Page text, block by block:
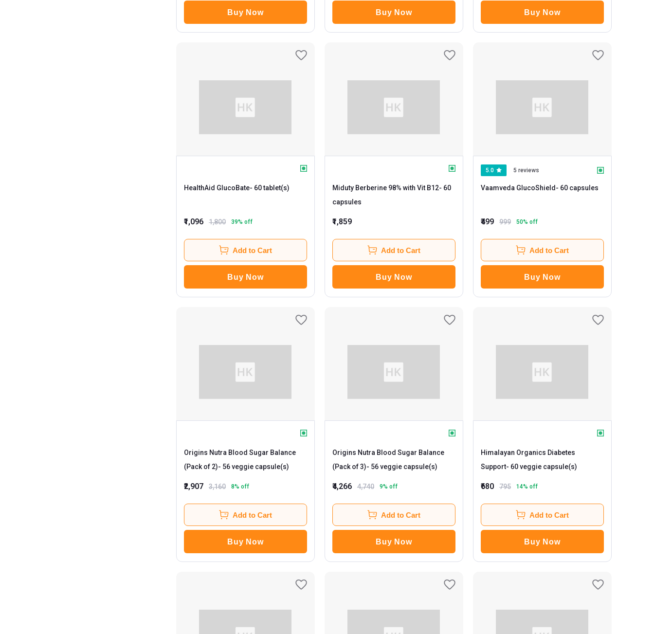
Buy Now Buy Now Buy Now
HealthAid GlucoBate - 60 tablet(s)
₹1,096 1,800 39% off
Add to Cart
Buy Now
Miduty Berberine 98% with Vit B12- 60
capsules
₹1,859
Add to Cart
Buy Now
5.0 5 reviews
Vaamveda GlucoShield - 60 capsules
₹499 999 50% off
Add to Cart
Buy Now
Origins Nutra Blood Sugar Balance
(Pack of 2)
- 56 veggie capsule(s)
₹2,907 3,160 8% off
Add to Cart
Buy Now
Origins Nutra Blood Sugar Balance
(Pack of 3)
- 56 veggie capsule(s)
₹4,266 4,740 9% off
Add to Cart
Buy Now
Himalayan Organics Diabetes
Support
- 60 veggie capsule(s)
₹680 795 14% off
Add to Cart
Buy Now